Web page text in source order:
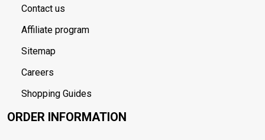
Contact us
Affiliate program
Sitemap
Careers
Shopping Guides
ORDER INFORMATION